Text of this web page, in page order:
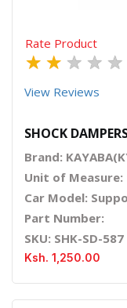
Rate Product
★ ★ ★ ★ ★
View Reviews
SHOCK
Brand:
Unit of Measure:
Car Model:
Part Number:
SKU: SHK-SD-587
Ksh. 1,250.00